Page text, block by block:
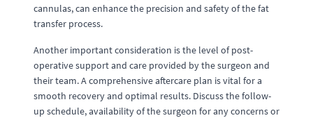
cannulas, can enhance the precision and safety of the fat
transfer process.
Another important consideration is the level of post-
operative support and care provided by the surgeon and
their team. A comprehensive aftercare plan is vital for a
smooth recovery and optimal results. Discuss the follow-
up schedule, availability of the surgeon for any concerns or